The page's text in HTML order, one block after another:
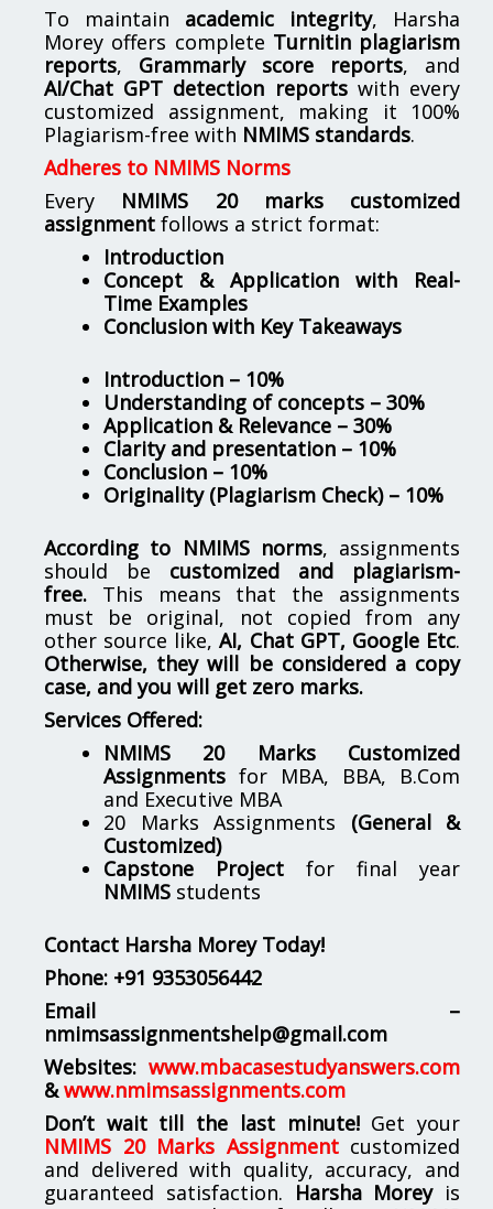
To maintain academic integrity, Harsha
Morey offers complete Turnitin plagiarism
reports, Grammarly score reports, and
AI/Chat GPT detection reportswith every
customized assignment, making it 100%
Plagiarism-free with NMIMS standards.
Adheres to NMIMS Norms
Every NMIMS 20 marks customized
assignment follows a strict format:
Introduction
Concept & Application with Real-
Time Examples
Conclusion with Key Takeaways
Introduction – 10%
Understanding of concepts – 30%
Application & Relevance – 30%
Clarity and presentation – 10%
Conclusion – 10%
Originality (Plagiarism Check) – 10%
According to NMIMS norms, assignments
should be customized and plagiarism-
free. This means that the assignments
must be original, not copied from any
other source like,AI, Chat GPT, Google Etc.
Otherwise, they will be considered a copy
case, and you will get zero marks.
Services Offered:
NMIMS 20 Marks Customized
Assignments for MBA, BBA, B.Com
and Executive MBA
20 Marks Assignments (General &
Customized)
Capstone Project for final year
NMIMS students
Contact Harsha Morey Today!
Phone: +91 9353056442
Email –
nmimsassignmentshelp@gmail.com
Websites: www.mbacasestudyanswers.com
& www.nmimsassignments.com
Don’t wait till the last minute!Get your
NMIMS 20 Marks Assignmentcustomized
and delivered with quality, accuracy, and
guaranteed satisfaction. Harsha Moreyis